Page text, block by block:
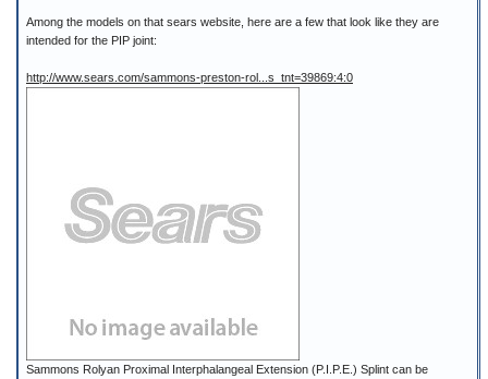
Among the models on that sears website, here are a few that look like they are
intended for the PIP joint:
http://www.sears.com/sammons-preston-rol...s_tnt=39869:4:0
Sammons Rolyan Proximal Interphalangeal Extension (P.I.P.E.) Splint can be